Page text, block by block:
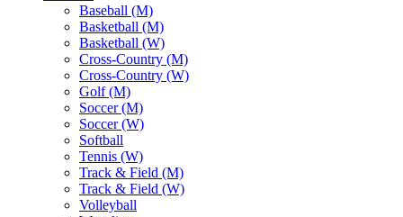
Baseball (M)
Basketball (M)
Basketball (W)
Cross-Country (M)
Cross-Country (W)
Golf (M)
Soccer (M)
Soccer (W)
Softball
Tennis (W)
Track & Field (M)
Track & Field (W)
Volleyball